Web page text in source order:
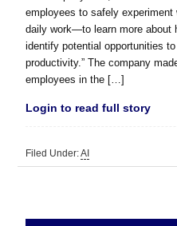
employees to safely
daily work—to learn more about
identify potential opportunities
productivity.” The company
employees in the […]
Login to read full story
Filed Under:AI